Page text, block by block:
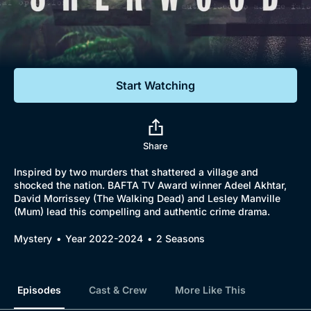
Documentaries
Featured
Start Watching
Share
Inspired by two murders that shattered a village and
shocked the nation. BAFTA TV Award winner Adeel Akhtar,
David Morrissey (The Walking Dead) and Lesley Manville
(Mum) lead this compelling and authentic crime drama.
Mystery Year 2022-2024 2 Seasons
Episodes Cast & Crew More Like This